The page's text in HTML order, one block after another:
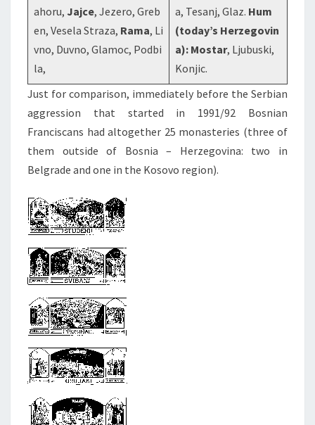
ahoru, Jajce, Jezero, Greb
en, Vesela Straza, Rama, Li
vno, Duvno, Glamoc, Podbi
la,
a, Tesanj, Glaz. Hum
(today’s Herzegovin
a): Mostar, Ljubuski,
Konjic.
Just for comparison, immediately before the Serbian
aggression that started in 1991/92 Bosnian
Franciscans had altogether 25 monasteries (three of
them outside of Bosnia – Herzegovina: two in
Belgrade and one in the Kosovo region).